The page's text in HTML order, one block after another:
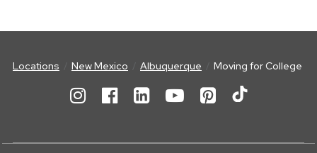
Locations New Mexico Albuquerque Moving for College